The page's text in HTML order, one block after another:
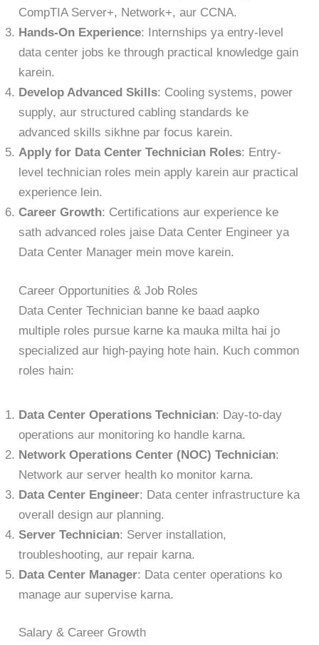
CompTIA Server+, Network+, aur CCNA.
Hands-On Experience: Internships ya entry-level
data center jobs ke through practical knowledge gain
karein.
Develop Advanced Skills: Cooling systems, power
supply, aur structured cabling standards ke
advanced skills sikhne par focus karein.
Apply for Data Center Technician Roles: Entry-
level technician roles mein apply karein aur practical
experience lein.
Career Growth: Certifications aur experience ke
sath advanced roles jaise Data Center Engineer ya
Data Center Manager mein move karein.
Career Opportunities & Job Roles
Data Center Technician banne ke baad aapko
multiple roles pursue karne ka mauka milta hai jo
specialized aur high-paying hote hain. Kuch common
roles hain:
Data Center Operations Technician: Day-to-day
operations aur monitoring ko handle karna.
Network Operations Center (NOC) Technician:
Network aur server health ko monitor karna.
Data Center Engineer: Data center infrastructure ka
overall design aur planning.
Server Technician: Server installation,
troubleshooting, aur repair karna.
Data Center Manager: Data center operations ko
manage aur supervise karna.
Salary & Career Growth